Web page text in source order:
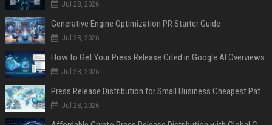
Jul 28, 2026
Generative Engine Optimization PR Starter Guide
Jul 28, 2026
How to Get Your Press Release Cited in Google AI Overviews
Jul 28, 2026
Press Release Distribution for Small Business Cheapest Path to Real Coverage
Jul 28, 2026